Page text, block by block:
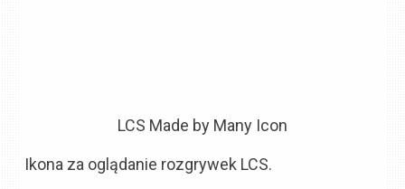
LCS Made by Many Icon
Ikona za oglądanie rozgrywek LCS.